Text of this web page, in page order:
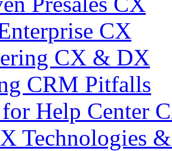
CX
CX & DX
CRM Pitfalls
Help Center
Technologies